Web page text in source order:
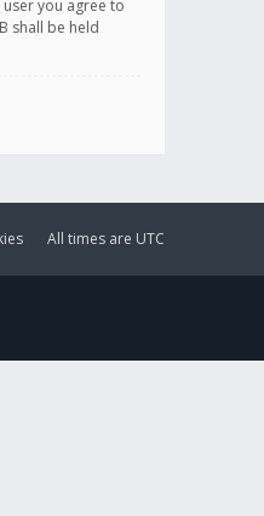
you agree to
shall be held
All times are UTC